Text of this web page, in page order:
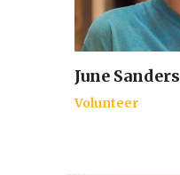
June Sanders
Volunteer